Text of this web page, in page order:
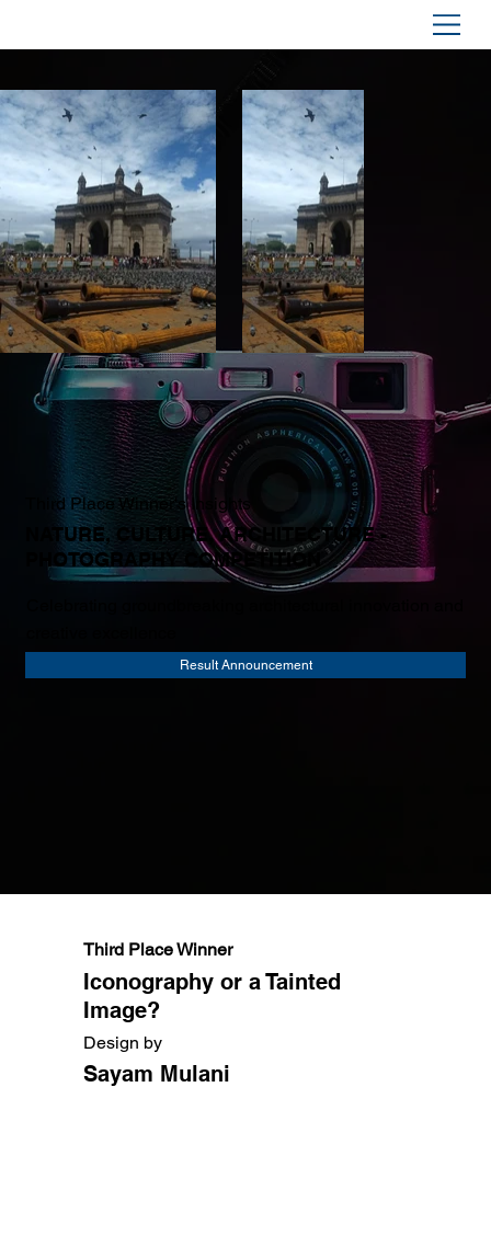
Third Place Winner's Insights
NATURE, CULTURE, ARCHITECTURE -
PHOTOGRAPHY COMPETITION
Result Announcement
Third Place Winner
Iconography or a Tainted
Image?
Design by
Sayam Mulani